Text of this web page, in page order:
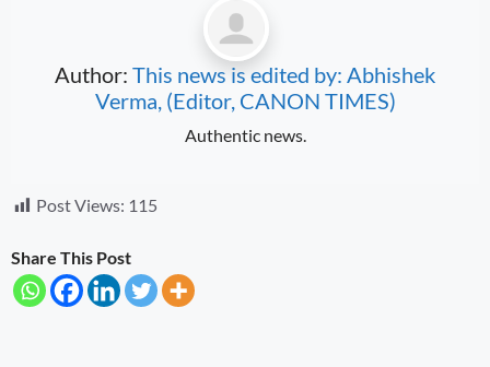
Author: This news is edited by: Abhishek
Verma, (Editor, CANON TIMES)
Authentic news.
Post Views: 115
Share This Post